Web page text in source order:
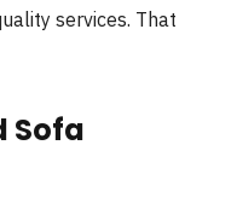
services. That
Sofa